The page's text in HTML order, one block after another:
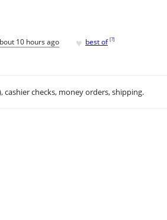
10 hours ago ♥ best of [?]
cashier checks, money orders, shipping.